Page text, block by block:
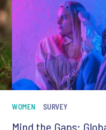
WOMEN SURVEY
Mind the Gaps: